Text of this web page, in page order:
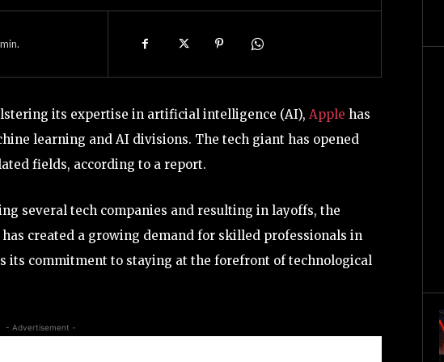
its expertise in artificial intelligence (AI), Apple has
learning and AI divisions. The tech giant has opened
fields, according to a report.
several tech companies and resulting in layoffs, the
created a growing demand for skilled professionals in
its commitment to staying at the forefront of technological
- Advertisement -